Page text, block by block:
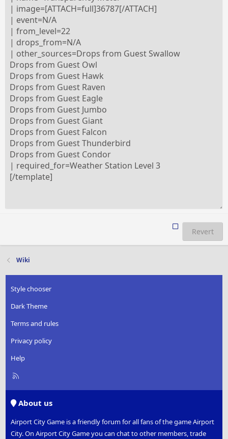
Revert
Wiki
Style chooser
Dark Theme
Terms and rules
Privacy policy
Help
R
About us
Airport City Game is a friendly forum for all fans of the game Airport
City. On Airport City Game you can chat to other members, trade